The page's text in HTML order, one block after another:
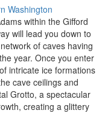
within the Gifford
will lead you down to
of caves having
year. Once you enter
intricate ice formations
cave ceilings and
Grotto, a spectacular
creating a glittery